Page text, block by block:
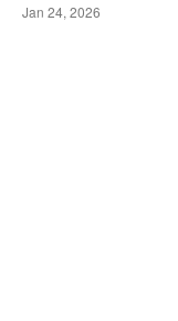
Jan 24, 2026